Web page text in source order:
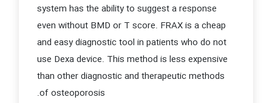
system has the ability to suggest a response
even without BMD or T score. FRAX is a cheap
and easy diagnostic tool in patients who do not
use Dexa device. This method is less expensive
than other diagnostic and therapeutic methods
of osteoporosis.